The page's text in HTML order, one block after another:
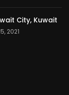
City, Kuwait
2021